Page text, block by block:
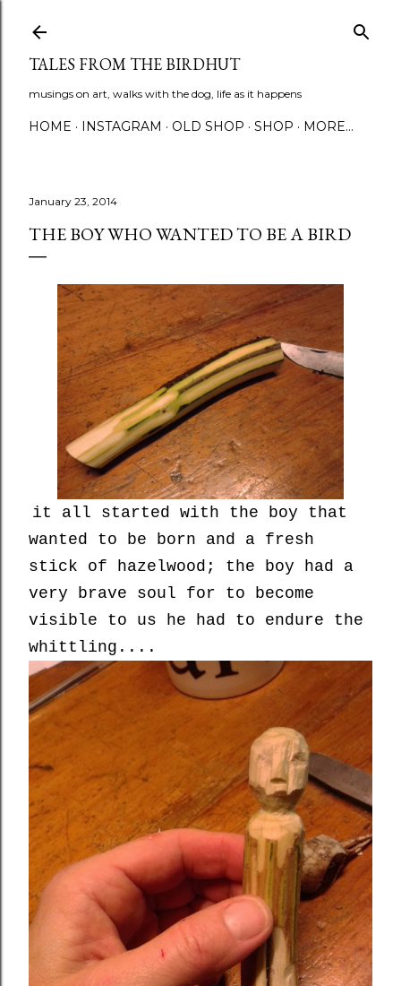
TALES FROM THE BIRDHUT
musings on art, walks with the dog, life as it happens
HOME INSTAGRAM OLD SHOP SHOP MORE…
January 23, 2014
THE BOY WHO WANTED TO BE A BIRD
it all started with the boy that
wanted to be born and a fresh
stick of hazelwood; the boy had a
very brave soul for to become
visible to us he had to endure the
whittling....